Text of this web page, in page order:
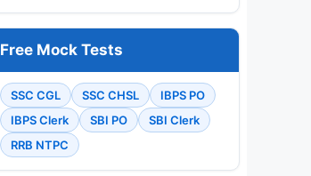
Free Mock Tests
SSC CGL SSC CHSL
IBPS PO
IBPS Clerk
SBI PO
SBI Clerk
RRB NTPC